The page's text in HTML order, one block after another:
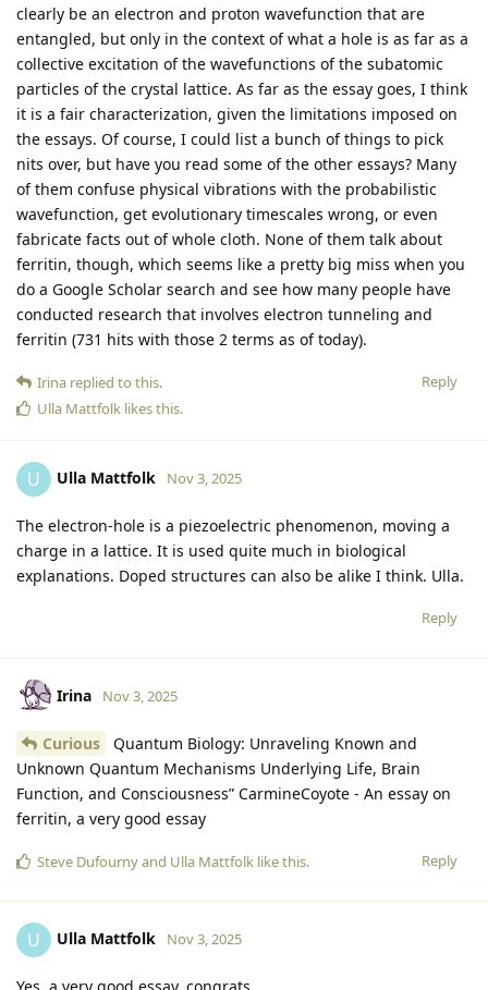
clearly be an electron and proton wavefunction that are
entangled, but only in the context of what a hole is as far as a
collective excitation of the wavefunctions of the subatomic
particles of the crystal lattice. As far as the essay goes, I think
it is a fair characterization, given the limitations imposed on
the essays. Of course, I could list a bunch of things to pick
nits over, but have you read some of the other essays? Many
of them confuse physical vibrations with the probabilistic
wavefunction, get evolutionary timescales wrong, or even
fabricate facts out of whole cloth. None of them talk about
ferritin, though, which seems like a pretty big miss when you
do a Google Scholar search and see how many people have
conducted research that involves electron tunneling and
ferritin (731 hits with those 2 terms as of today).
Reply
Irina replied to this.
Ulla Mattfolk likes this.
U Ulla Mattfolk Nov 3, 2025
The electron-hole is a piezoelectric phenomenon, moving a
charge in a lattice. It is used quite much in biological
explanations. Doped structures can also be alike I think. Ulla.
Reply
Irina Nov 3, 2025
Curious
Quantum Biology: Unraveling Known and
Unknown Quantum Mechanisms Underlying Life, Brain
Function, and Consciousness” CarmineCoyote - An essay on
ferritin, a very good essay
Reply
Steve Dufournyand Ulla Mattfolk like this.
U Ulla Mattfolk Nov 3, 2025